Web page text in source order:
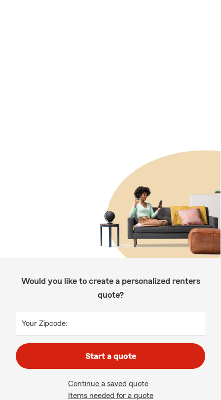
Would you like to create a personalized renters
quote?
Your Zipcode:
Start a quote
Continue a saved quote
Items needed for a quote